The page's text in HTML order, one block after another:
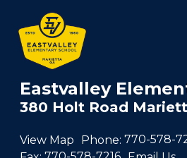
Eastvalley
380 Holt Road
View Map Phone: 770-578-